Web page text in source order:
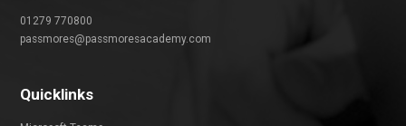
01279 770800
passmores@passmoresacademy.com
Quicklinks